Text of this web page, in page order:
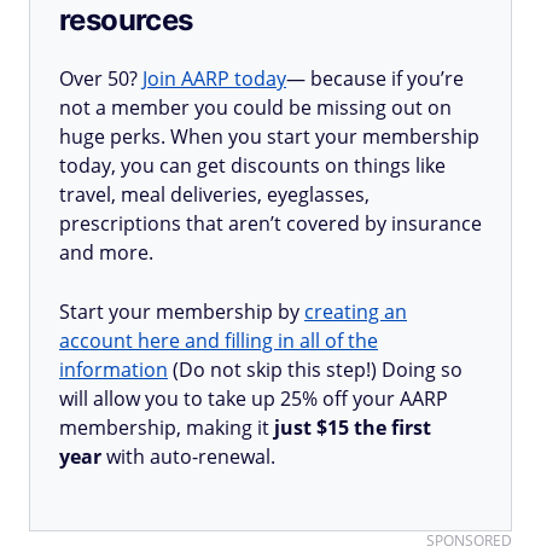
resources
Over 50? Join AARP today— because if you’re
not a member you could be missing out on
huge perks. When you start your membership
today, you can get discounts on things like
travel, meal deliveries, eyeglasses,
prescriptions that aren’t covered by insurance
and more.
Start your membership by creating an
account here and filling in all of the
information (Do not skip this step!) Doing so
will allow you to take up 25% off your AARP
membership, making it just $15 the first
yearwith auto-renewal.
SPONSORED